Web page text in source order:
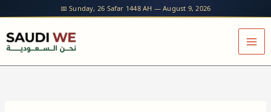
📅 Sunday, 26 Safar 1448 AH — August 9, 2026
content